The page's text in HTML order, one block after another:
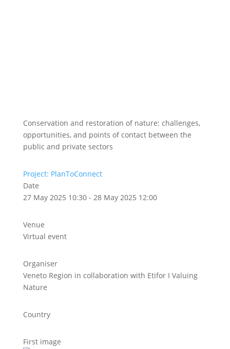
Conservation and restoration of nature: challenges,
opportunities, and points of contact between the
public and private sectors
Project: PlanToConnect
Date
27 May 2025 10:30 - 28 May 2025 12:00
Venue
Virtual event
Organiser
Veneto Region in collaboration with Etifor I Valuing
Nature
Country
First image